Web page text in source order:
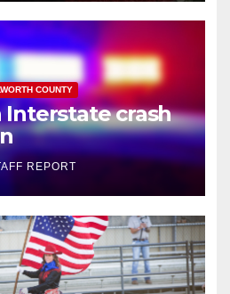
COUNTY
Interstate crash
REPORT